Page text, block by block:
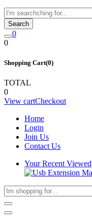
Search
0
0
Shopping Cart(0)
TOTAL
0
View cartCheckout
Home
Login
Join Us
Contact Us
Your Recent Viewed